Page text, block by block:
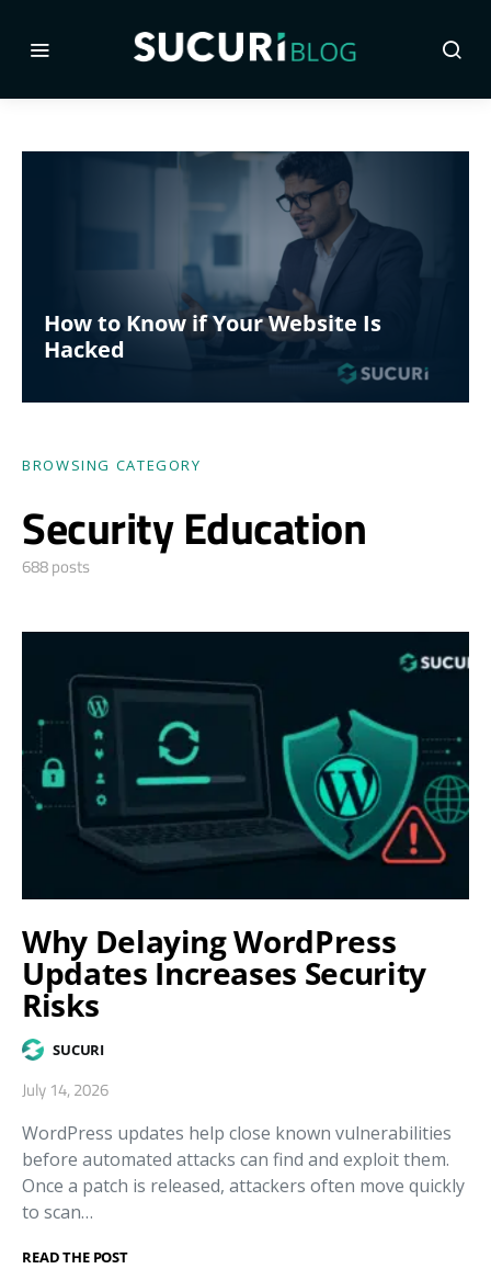
How to Know if Your Website Is
Hacked
BROWSING CATEGORY
Security Education
688 posts
Why Delaying WordPress
Updates Increases Security
Risks
SUCURI
July 14, 2026
WordPress updates help close known vulnerabilities
before automated attacks can find and exploit them.
Once a patch is released, attackers often move quickly
to scan…
READ THE POST